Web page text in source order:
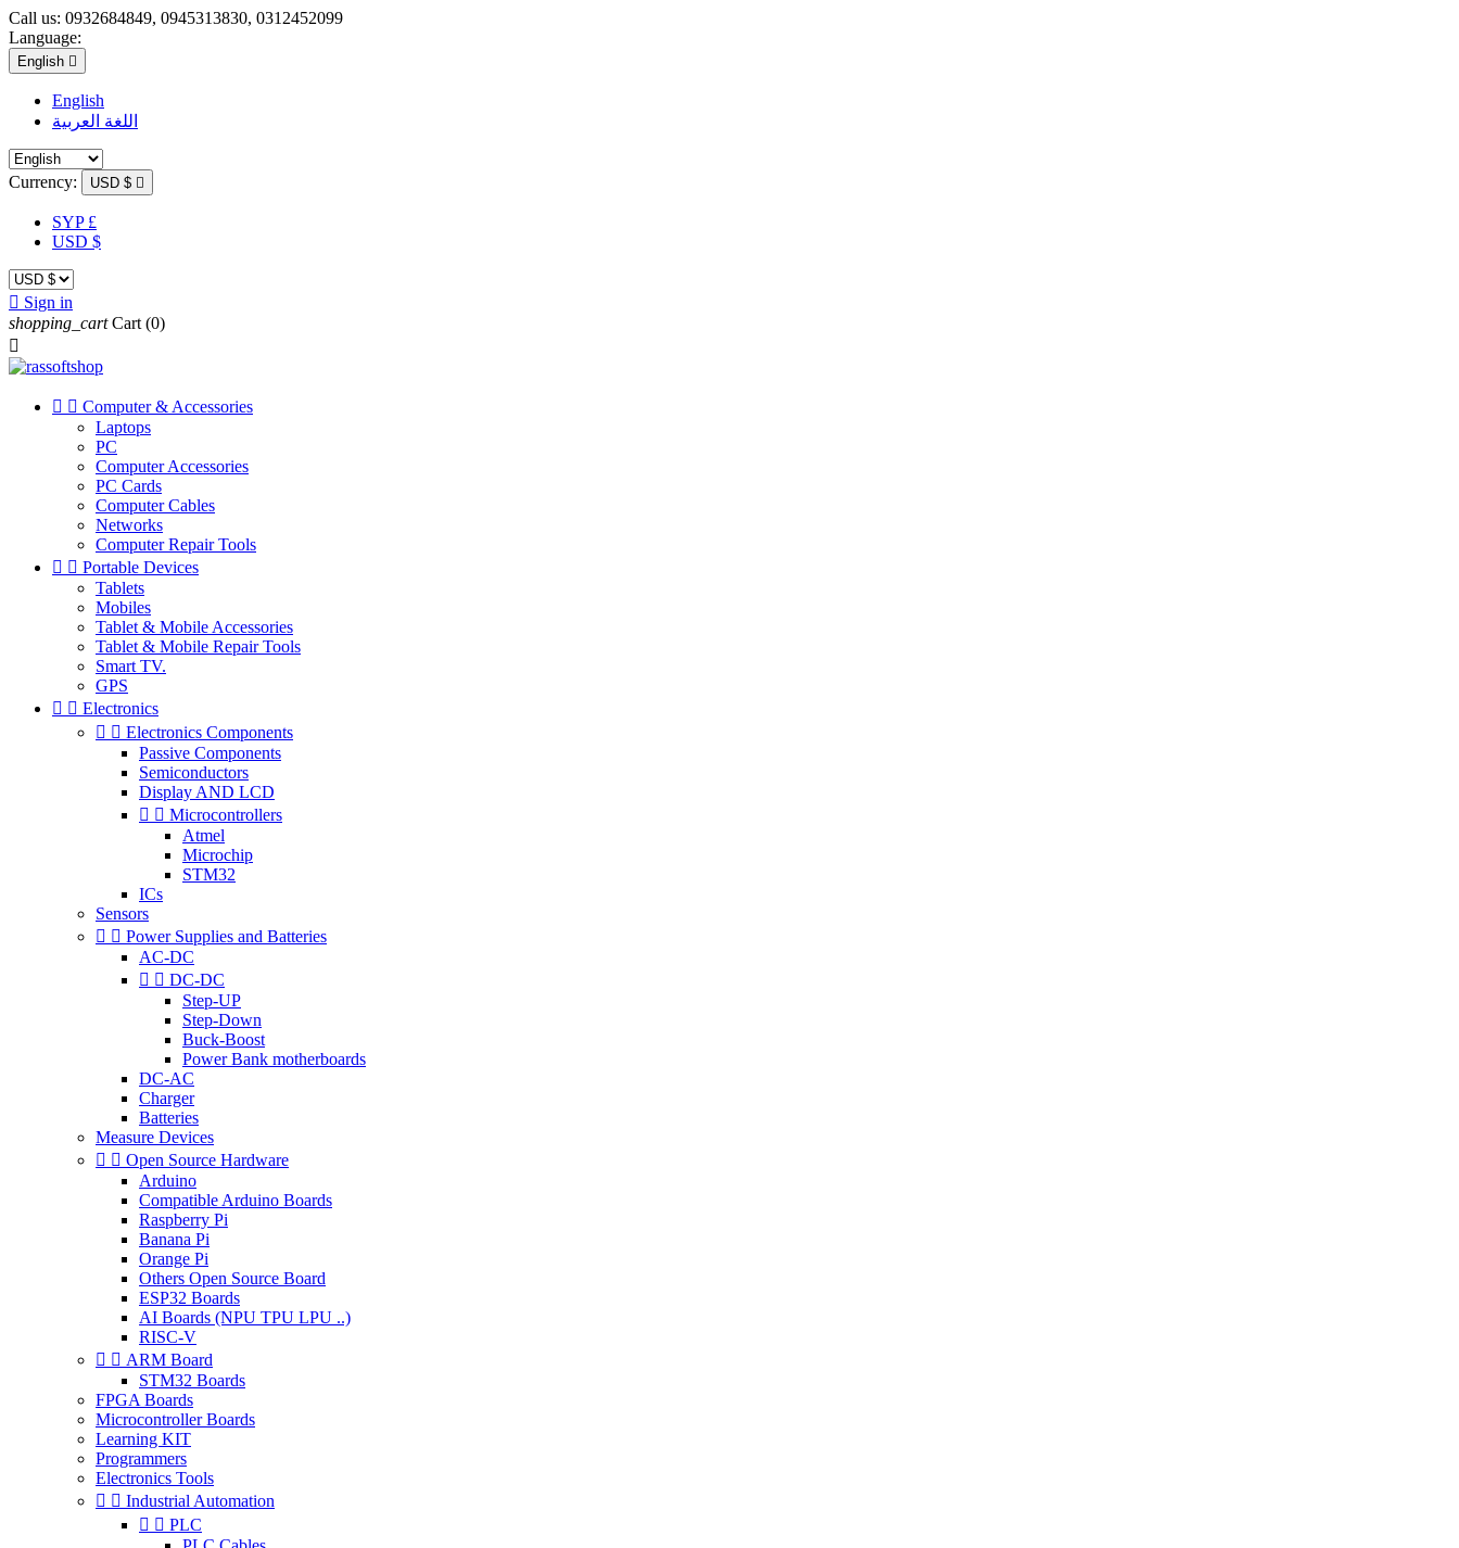
Call us: 0932684849, 0945313830, 0312452099
Language:
English 
English
اللغة العربية
Currency: USD $ 
SYP £
USD $
 Sign in
shopping_cart Cart (0)

  Computer & Accessories
Laptops
PC
Computer Accessories
PC Cards
Computer Cables
Networks
Computer Repair Tools
  Portable Devices
Tablets
Mobiles
Tablet & Mobile Accessories
Tablet & Mobile Repair Tools
Smart TV.
GPS
  Electronics
  Electronics Components
Passive Components
Semiconductors
Display AND LCD
  Microcontrollers
Atmel
Microchip
STM32
ICs
Sensors
  Power Supplies and Batteries
AC-DC
  DC-DC
Step-UP
Step-Down
Buck-Boost
Power Bank motherboards
DC-AC
Charger
Batteries
Measure Devices
  Open Source Hardware
Arduino
Compatible Arduino Boards
Raspberry Pi
Banana Pi
Orange Pi
Others Open Source Board
ESP32 Boards
AI Boards (NPU TPU LPU ..)
RISC-V
  ARM Board
STM32 Boards
FPGA Boards
Microcontroller Boards
Learning KIT
Programmers
Electronics Tools
  Industrial Automation
  PLC